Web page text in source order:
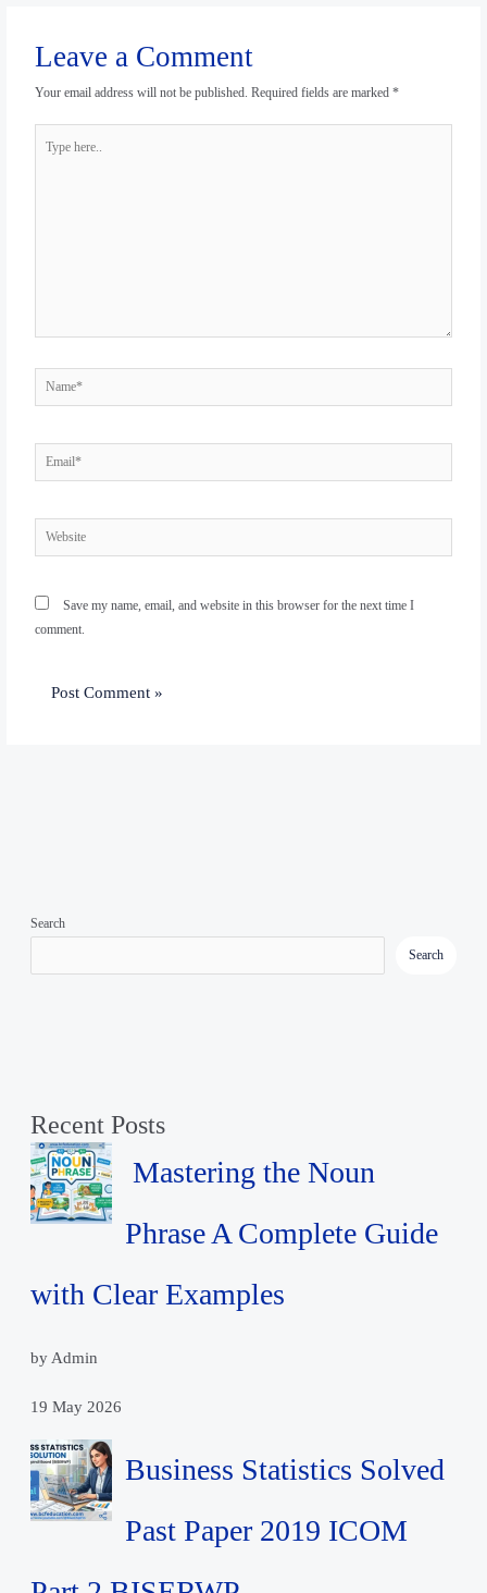
Leave a Comment
Your email address will not be published. Required fields are marked*
here..
Name*
Email*
Website
Save my name, email, and website in this browser for the next time I
comment.
Search
Search
Recent Posts
Mastering the Noun
Phrase A Complete Guide
with Clear Examples
by Admin
19 May 2026
Business Statistics Solved
Past Paper 2019 ICOM